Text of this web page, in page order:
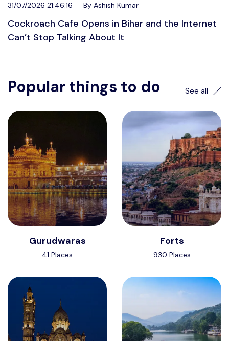
31/07/2026 21:46:16 By Ashish Kumar
Cockroach Cafe Opens in Bihar and the Internet
Can’t Stop Talking About It
Popular things to do See all
Gurudwaras
41 Places
Forts
930 Places